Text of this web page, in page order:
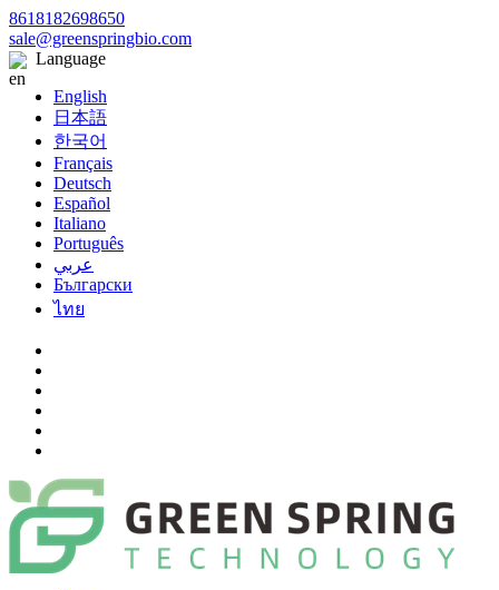
8618182698650
sale@greenspringbio.com
Language
English
日本語
한국어
Français
Deutsch
Español
Italiano
Português
عربي
Български
ไทย